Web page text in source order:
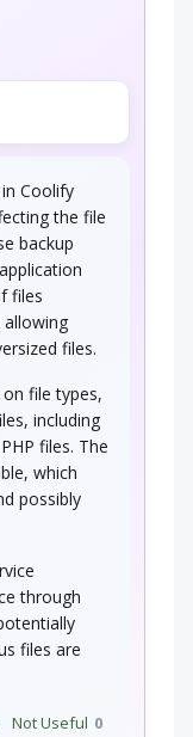
Not
ACLs
applications,
Coolify
the file
backup
files
allowing
files.
file types,
including
files. The
which
possibly
through
files are
Not Useful 0